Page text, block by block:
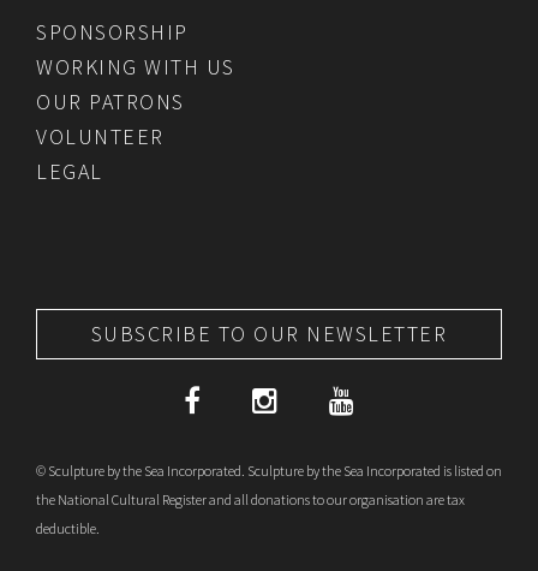
SPONSORSHIP
WORKING WITH US
OUR PATRONS
VOLUNTEER
LEGAL
SUBSCRIBE TO OUR NEWSLETTER
© Sculpture by the Sea Incorporated. Sculpture by the Sea Incorporated is listed on
the National Cultural Register and all donations to our organisation are tax
deductible.